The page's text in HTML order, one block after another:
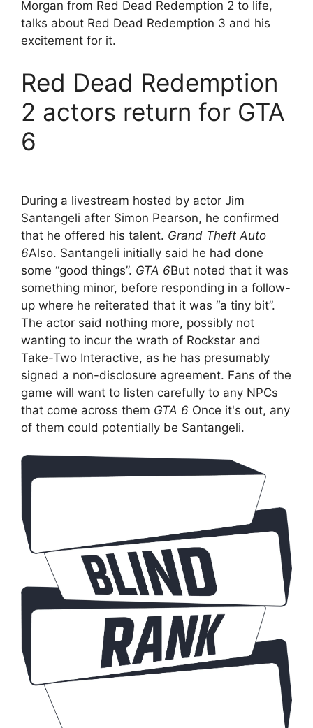
Morgan from Red Dead Redemption 2 to life,
talks about Red Dead Redemption 3 and his
excitement for it.
Red Dead Redemption
2 actors return for GTA
6
During a livestream hosted by actor Jim
Santangeli after Simon Pearson, he confirmed
that he offered his talent. Grand Theft Auto
6Also. Santangeli initially said he had done
some “good things”. GTA 6But noted that it was
something minor, before responding in a follow-
up where he reiterated that it was “a tiny bit”.
The actor said nothing more, possibly not
wanting to incur the wrath of Rockstar and
Take-Two Interactive, as he has presumably
signed a non-disclosure agreement. Fans of the
game will want to listen carefully to any NPCs
that come across them GTA 6 Once it's out, any
of them could potentially be Santangeli.